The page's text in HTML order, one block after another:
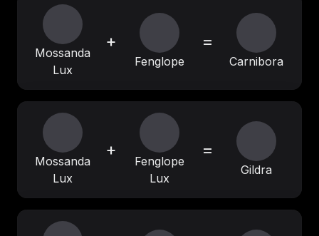
Mossanda
Lux
+
Fenglope
=
Carnibora
Mossanda
Lux
+
Fenglope
Lux
=
Gildra